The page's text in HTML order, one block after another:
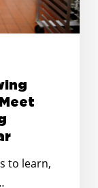
to learn,